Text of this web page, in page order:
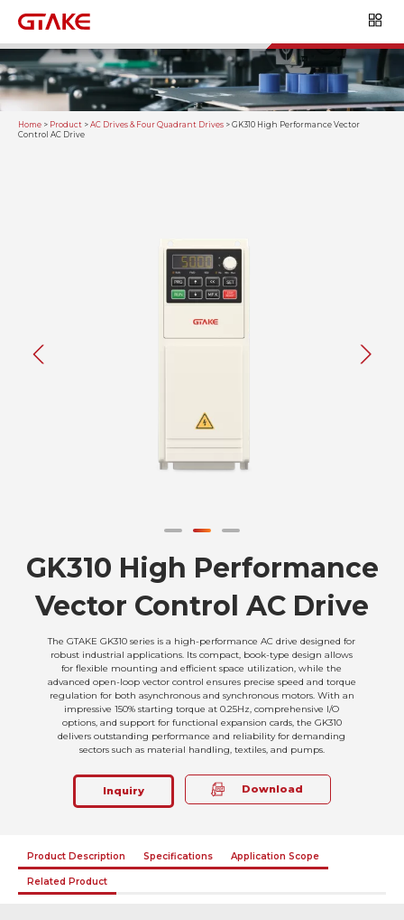
Home > Product > AC Drives & Four Quadrant Drives > GK310 High Performance Vector
Control AC Drive
GK310 High Performance
Vector Control AC Drive
The GTAKE GK310 series is a high-performance AC drive designed for
robust industrial applications. Its compact, book-type design allows
for flexible mounting and efficient space utilization, while the
advanced open-loop vector control ensures precise speed and torque
regulation for both asynchronous and synchronous motors. With an
impressive 150% starting torque at 0.25Hz, comprehensive I/O
options, and support for functional expansion cards, the GK310
delivers outstanding performance and reliability for demanding
sectors such as material handling, textiles, and pumps.
Inquiry Download
Product Description Specifications Application Scope
Related Product